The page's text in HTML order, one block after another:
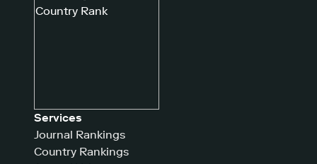
Services
Journal Rankings
Country Rankings